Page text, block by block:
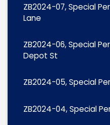
ZB2024-07, Special
Lane
ZB2024-06, Special
Depot St
ZB2024-05, Special
ZB2024-04, Special